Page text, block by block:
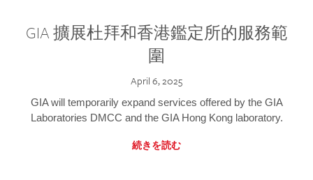
GIA 擴展杜拜和香港鑑定所的服務範
圍
April 6, 2025
GIA will temporarily expand services offered by the GIA
Laboratories DMCC and the GIA Hong Kong laboratory.
続きを読む